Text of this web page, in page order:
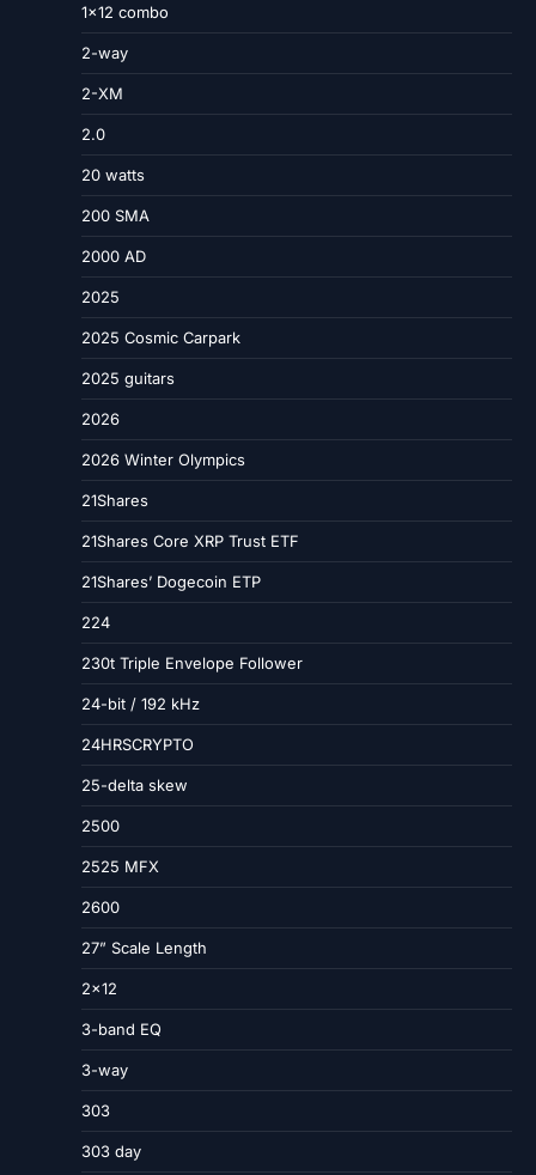
1×12 combo
2-way
2-XM
2.0
20 watts
200 SMA
2000 AD
2025
2025 Cosmic Carpark
2025 guitars
2026
2026 Winter Olympics
21Shares
21Shares Core XRP Trust ETF
21Shares’ Dogecoin ETP
224
230t Triple Envelope Follower
24-bit / 192 kHz
24HRSCRYPTO
25-delta skew
2500
2525 MFX
2600
27” Scale Length
2×12
3-band EQ
3-way
303
303 day